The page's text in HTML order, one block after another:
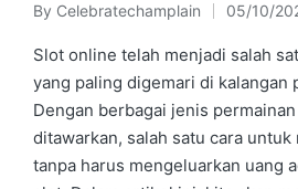
Posted
by
By Celebratechamplain 05/10/
Slot online telah menjadi salah
yang paling digemari di kalangan
Dengan berbagai jenis
ditawarkan, salah satu cara untuk
tanpa harus mengeluarkan uang